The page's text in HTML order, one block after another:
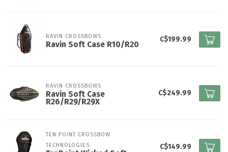
RAVIN CROSSBOWS
Ravin Soft Case R10/R20
C$199.99
RAVIN CROSSBOWS
Ravin Soft Case
R26/R29/R29X
C$249.99
TEN POINT CROSSBOW
TECHNOLOGIES
C$149.99